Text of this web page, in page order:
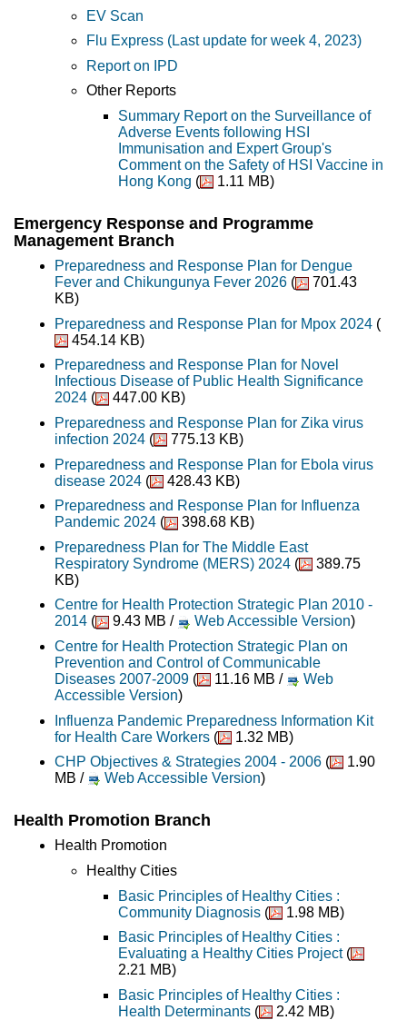
EV Scan
Flu Express (Last update for week 4, 2023)
Report on IPD
Other Reports
Summary Report on the Surveillance of
Adverse Events following HSI
Immunisation and Expert Group's
Comment on the Safety of HSI Vaccine in
Hong Kong ( 1.11 MB)
Emergency Response and Programme
Management Branch
Preparedness and Response Plan for Dengue
Fever and Chikungunya Fever 2026(
701.43
KB)
Preparedness and Response Plan for Mpox 2024(
454.14 KB)
Preparedness and Response Plan for Novel
Infectious Disease of Public Health Significance
2024(
447.00 KB)
Preparedness and Response Plan for Zika virus
infection 2024(
775.13 KB)
Preparedness and Response Plan for Ebola virus
disease 2024(
428.43 KB)
Preparedness and Response Plan for Influenza
Pandemic 2024(
398.68 KB)
Preparedness Plan for The Middle East
Respiratory Syndrome (MERS) 2024(
389.75
KB)
Centre for Health Protection Strategic Plan 2010 -
2014( 9.43 MB / Web Accessible Version)
Centre for Health Protection Strategic Plan on
Prevention and Control of Communicable
Diseases 2007-2009( 11.16 MB /
Web
Accessible Version)
Influenza Pandemic Preparedness Information Kit
for Health Care Workers(
1.32 MB)
CHP Objectives & Strategies 2004 - 2006(
1.90
MB /
Web Accessible Version)
Health Promotion Branch
Health Promotion
Healthy Cities
Basic Principles of Healthy Cities :
Community Diagnosis(
1.98 MB)
Basic Principles of Healthy Cities :
Evaluating a Healthy Cities Project(
2.21 MB)
Basic Principles of Healthy Cities :
Health Determinants (
2.42 MB)